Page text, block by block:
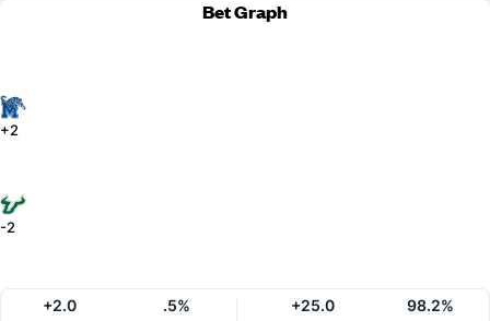
Bet Graph
+2
-2
+2.0 .5% +25.0 98.2%